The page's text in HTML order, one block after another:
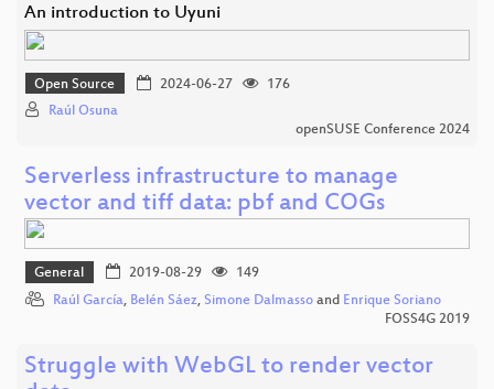
An introduction to Uyuni
Open Source 2024-06-27
176
Raúl Osuna
openSUSE Conference 2024
Serverless infrastructure to manage
vector and tiff data: pbf and COGs
General 2019-08-29
149
Raúl García, Belén Sáez, Simone Dalmasso and Enrique Soriano
FOSS4G 2019
Struggle with WebGL to render vector